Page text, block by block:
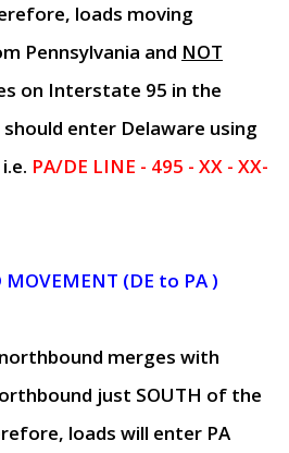
loads moving
Pennsylvania and NOT
on Interstate 95 in the
enter Delaware using
PA/DE LINE - 495 - XX - XX-
(DE to PA )
merges with
just SOUTH of the
loads will enter PA